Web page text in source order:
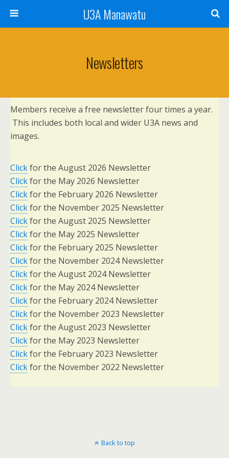
U3A Manawatu
Newsletters
Members receive a free newsletter four times a year.
This includes both local and wider U3A news and
images.
Clickfor the August 2026 Newsletter
Clickfor the May 2026 Newsletter
Clickfor the February 2026 Newsletter
Clickfor the November 2025 Newsletter
Clickfor the August 2025 Newsletter
Clickfor the May 2025 Newsletter
Clickfor the February 2025 Newsletter
Clickfor the November 2024 Newsletter
Clickfor the August 2024 Newsletter
Clickfor the May 2024 Newsletter
Clickfor the February 2024 Newsletter
Clickfor the November 2023 Newsletter
Clickfor the August 2023 Newsletter
Clickfor the May 2023 Newsletter
Clickfor the February 2023 Newsletter
Clickfor the November 2022 Newsletter
Back to top